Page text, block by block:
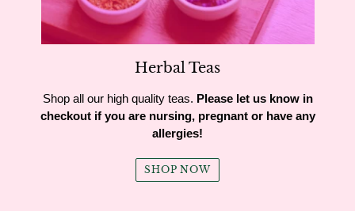
Herbal Teas
Shop all our high quality teas. Please let us know in
checkout if you are nursing, pregnant or have any
allergies!
SHOP NOW